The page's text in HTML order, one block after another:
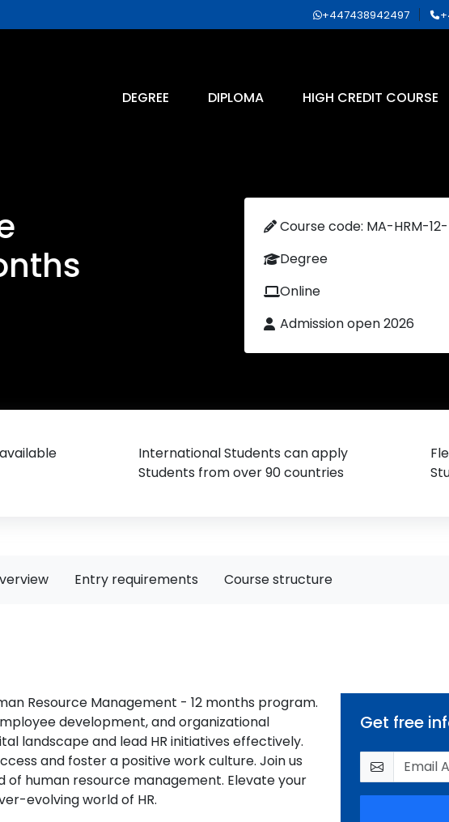
+447438942497
DEGREE DIPLOMA HIGH CREDIT COURSE
Course code: MA-HRM-
Degree
Online
Admission open 2026
International Students can apply
Students from over 90 countries
Entry requirements Course structure
Resource Management - 12 months program.
development, and organizational
landscape and lead HR initiatives effectively.
and foster a positive work culture. Join us
human resource management. Elevate your
evolving world of HR.
Get free